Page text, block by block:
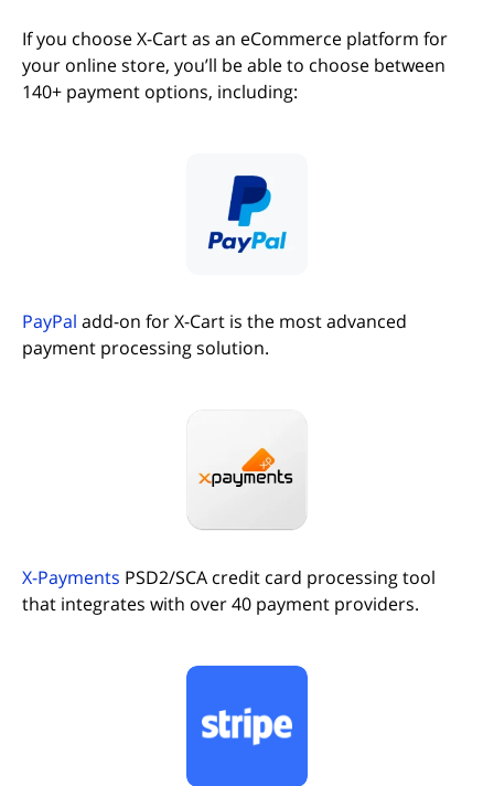
If you choose X-Cart as an eCommerce platform for
your online store, you’ll be able to choose between
140+ payment options, including:
PayPal add-on for X-Cart is the most advanced
payment processing solution.
(opens in new tab)
X-Payments PSD2/SCA credit card processing tool
that integrates with over 40 payment providers.
(opens in new tab)